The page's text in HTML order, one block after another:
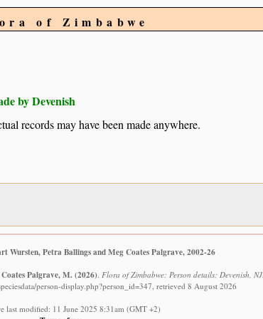
of Zimbabwe
by Devenish
records may have been made anywhere.
Wursten, Petra Ballings and Meg Coates Palgrave, 2002-26
Palgrave, M.(2026) Flora of Zimbabwe: Person details: Devenish, NJ.
person-display.php?person_id=347, retrieved 8 August 2026
last modified: 11 June 2025 8:31am (GMT +2)